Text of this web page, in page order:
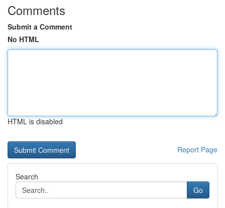
Comments
Submit a Comment
No HTML
HTML is disabled
Report Page
Search
Go